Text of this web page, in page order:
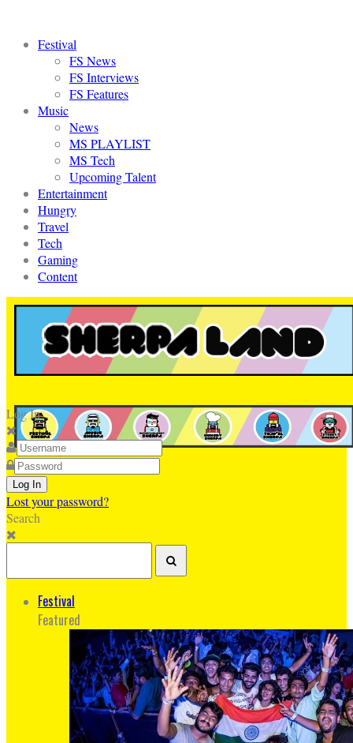
Festival
FS News
FS Interviews
FS Features
Music
News
MS PLAYLIST
MS Tech
Upcoming Talent
Entertainment
Hungry
Travel
Tech
Gaming
Content
Log In
Lost your password?
Search
Festival
Featured